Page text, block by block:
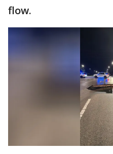
flow.